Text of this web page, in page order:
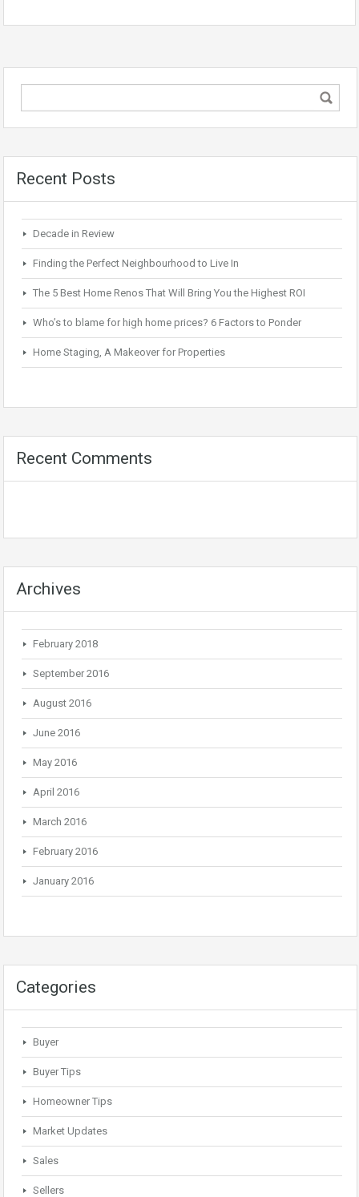
Recent Posts
Decade in Review
Finding the Perfect Neighbourhood to Live In
The 5 Best Home Renos That Will Bring You the Highest ROI
Who’s to blame for high home prices? 6 Factors to Ponder
Home Staging, A Makeover for Properties
Recent Comments
Archives
February 2018
September 2016
August 2016
June 2016
May 2016
April 2016
March 2016
February 2016
January 2016
Categories
Buyer
Buyer Tips
Homeowner Tips
Market Updates
Sales
Sellers